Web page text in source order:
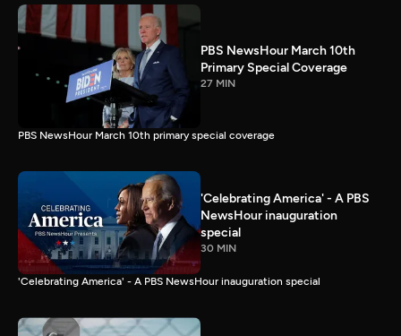
PBS NewsHour March 10th
Primary Special Coverage
27 MIN
PBS NewsHour March 10th primary special coverage
'Celebrating America' - A PBS
NewsHour inauguration
special
30 MIN
'Celebrating America' - A PBS NewsHour inauguration special